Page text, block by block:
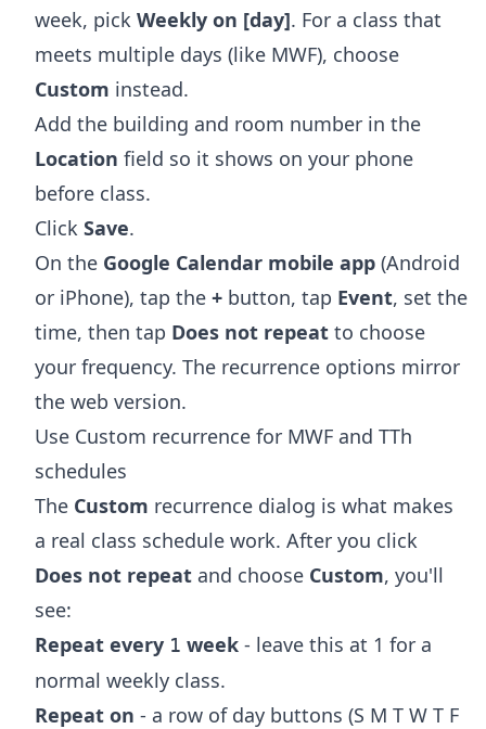
week, pick Weekly on [day]. For a class that
meets multiple days (like MWF), choose
Custom instead.
Add the building and room number in the
Location field so it shows on your phone
before class.
Click Save.
On the Google Calendar mobile app (Android
or iPhone), tap the + button, tap Event, set the
time, then tap Does not repeat to choose
your frequency. The recurrence options mirror
the web version.
Use Custom recurrence for MWF and TTh
schedules
The Custom recurrence dialog is what makes
a real class schedule work. After you click
Does not repeat and choose Custom, you'll
see:
Repeat every 1 week - leave this at 1 for a
normal weekly class.
Repeat on - a row of day buttons (S M T W T F